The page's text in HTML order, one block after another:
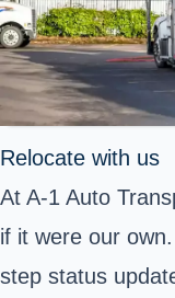
Relocate with us
At A-1 Auto
if it were our
step status